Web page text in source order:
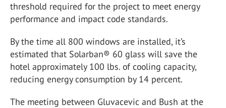
threshold required for the project to meet energy
performance and impact code standards.
By the time all 800 windows are installed, it’s
estimated that Solarban® 60 glass will save the
hotel approximately 100 lbs. of cooling capacity,
reducing energy consumption by 14 percent.
The meeting between Gluvacevic and Bush at the